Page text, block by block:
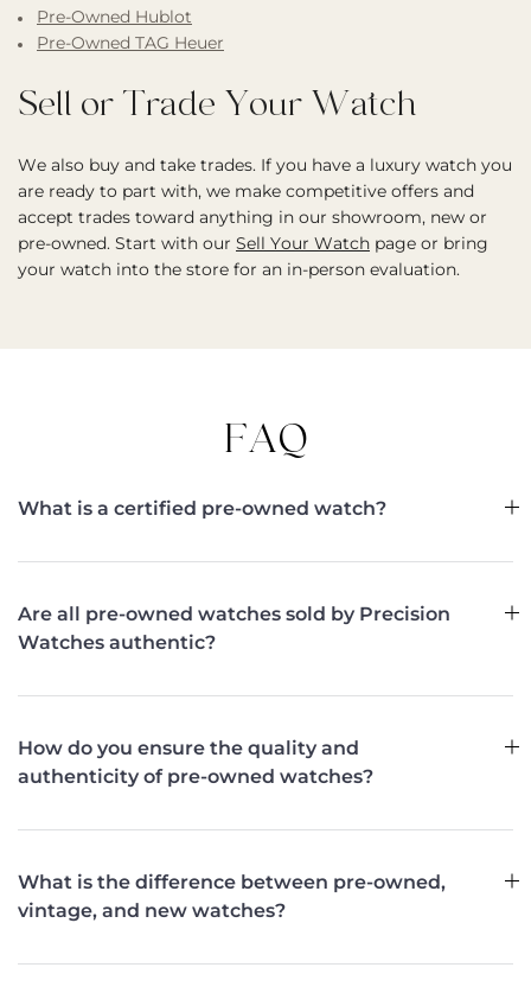
Pre-Owned Hublot
Pre-Owned TAG Heuer
Sell or Trade Your Watch
We also buy and take trades. If you have a luxury watch you
are ready to part with, we make competitive offers and
accept trades toward anything in our showroom, new or
pre-owned. Start with our Sell Your Watch page or bring
your watch into the store for an in-person evaluation.
FAQ
What is a certified pre-owned watch?
Are all pre-owned watches sold by Precision
Watches authentic?
How do you ensure the quality and
authenticity of pre-owned watches?
What is the difference between pre-owned,
vintage, and new watches?